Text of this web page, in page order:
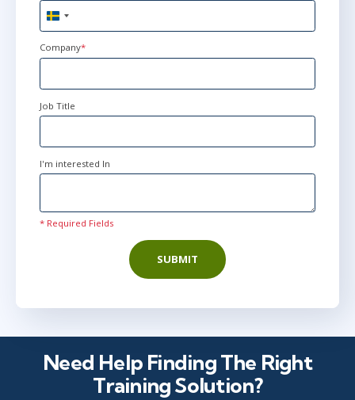
Sweden
+46
Company*
Job Title
I'm interested In
* Required Fields
SUBMIT
Need Help Finding The Right
Training Solution?